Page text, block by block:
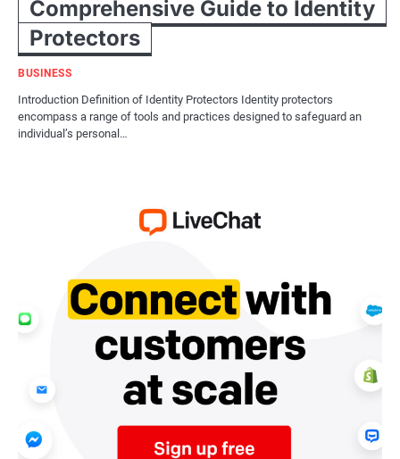
Comprehensive Guide to Identity
Protectors
BUSINESS
Introduction Definition of Identity Protectors Identity protectors
encompass a range of tools and practices designed to safeguard an
individual’s personal…